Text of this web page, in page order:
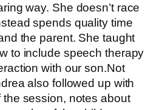
way. She doesn’t race
spends quality time
the parent. She taught
to include speech therapy
with our son.Not
also followed up with
session, notes about